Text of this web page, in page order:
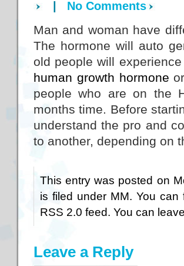
No Comments
Man and woman have
The hormone will auto
old people will
human growth hormone
people who are on the
months time. Before
understand the pro and
to another, depending on
This entry was posted on
is filed under MM. You can
RSS 2.0 feed. You can
Leave a Reply